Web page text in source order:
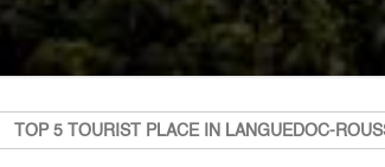
TOP 5 TOURIST PLACE IN LANGUEDOC-